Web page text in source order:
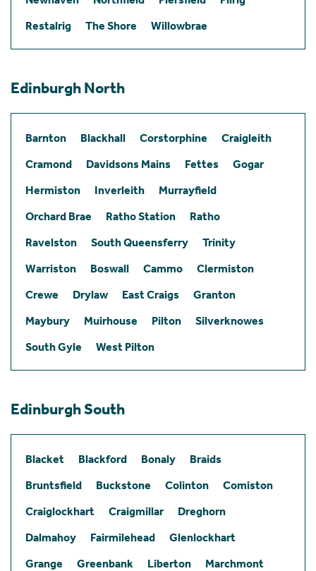
Restalrig
The Shore Willowbrae
Edinburgh North
Barnton Blackhall Corstorphine
Craigleith
Cramond
Davidsons Mains Fettes
Gogar
Hermiston
Inverleith
Murrayfield
Orchard Brae
Ratho Station
Ratho
Ravelston
South Queensferry
Trinity
Warriston
Boswall Cammo
Clermiston
Crewe
Drylaw East Craigs
Granton
Maybury
Muirhouse Pilton
Silverknowes
South Gyle
West Pilton
Edinburgh South
Blacket Blackford Bonaly
Braids
Bruntsfield
Buckstone Colinton
Comiston
Craiglockhart
Craigmillar
Dreghorn
Dalmahoy
Fairmilehead
Glenlockhart
Grange
Greenbank Liberton
Marchmont